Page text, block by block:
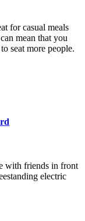
for casual meals
mean that you
seat more people.
with friends in front
electric